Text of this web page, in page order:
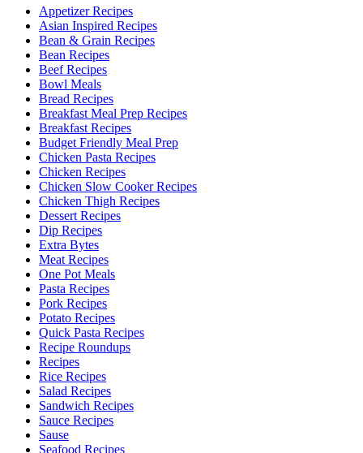
Appetizer Recipes
Asian Inspired Recipes
Bean & Grain Recipes
Bean Recipes
Beef Recipes
Bowl Meals
Bread Recipes
Breakfast Meal Prep Recipes
Breakfast Recipes
Budget Friendly Meal Prep
Chicken Pasta Recipes
Chicken Recipes
Chicken Slow Cooker Recipes
Chicken Thigh Recipes
Dessert Recipes
Dip Recipes
Extra Bytes
Meat Recipes
One Pot Meals
Pasta Recipes
Pork Recipes
Potato Recipes
Quick Pasta Recipes
Recipe Roundups
Recipes
Rice Recipes
Salad Recipes
Sandwich Recipes
Sauce Recipes
Sause
Seafood Recipes